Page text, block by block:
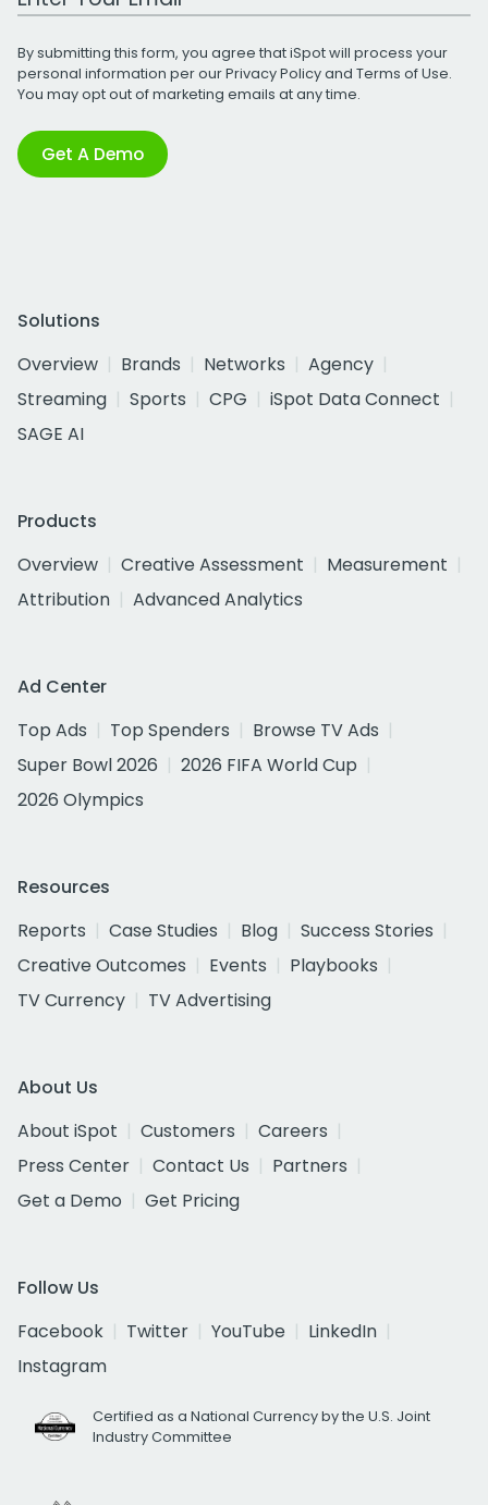
By submitting this form, you agree that iSpot will process your
personal information per ourPrivacy Policyand Terms of Use.
You may opt out of marketing emails at any time.
Get A Demo
Solutions
Overview
Brands Networks
Agency
Streaming
Sports CPG
iSpot Data Connect
SAGE AI
Products
Overview
Creative Assessment
Measurement
Attribution
Advanced Analytics
Ad Center
Top Ads
Top Spenders
Browse TV Ads
Super Bowl 2026
2026 FIFA World Cup
2026 Olympics
Resources
Reports
Case Studies Blog
Success Stories
Creative Outcomes
Events
Playbooks
TV Currency
TV Advertising
About Us
About iSpot
Customers
Careers
Press Center
Contact Us
Partners
Get a Demo
Get Pricing
Follow Us
Facebook
Twitter YouTube
LinkedIn
Instagram
Certified as a National Currency by the U.S. Joint
Industry Committee